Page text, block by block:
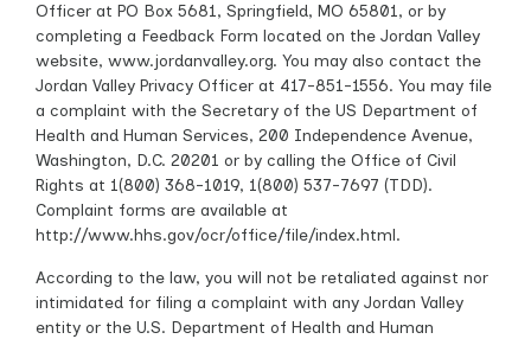
Officer at PO Box 5681, Springfield, MO 65801, or by
completing a Feedback Form located on the Jordan Valley
website, www.jordanvalley.org. You may also contact the
Jordan Valley Privacy Officer at 417-851-1556. You may file
a complaint with the Secretary of the US Department of
Health and Human Services, 200 Independence Avenue,
Washington, D.C. 20201 or by calling the Office of Civil
Rights at 1(800) 368-1019, 1(800) 537-7697 (TDD).
Complaint forms are available at
http://www.hhs.gov/ocr/office/file/index.html.
According to the law, you will not be retaliated against nor
intimidated for filing a complaint with any Jordan Valley
entity or the U.S. Department of Health and Human